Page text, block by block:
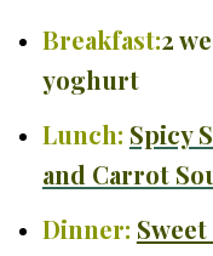
Breakfast:2
yoghurt
Lunch: Spicy
and Carrot
Dinner: